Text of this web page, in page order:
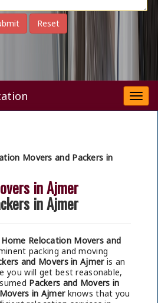
Movers and Packers in
in Ajmer
in Ajmer
Relocation Movers and
packing and moving
and Movers in Ajmeris an
you will get best reasonable,
Packers and Movers in
in Ajmerknows that you